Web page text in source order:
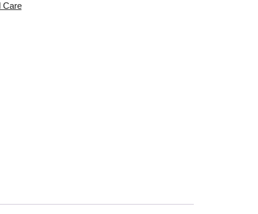
Care